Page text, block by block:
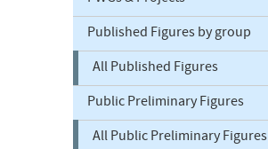
Published Figures by group
All Published Figures
Public Preliminary Figures
All Public Preliminary Figures